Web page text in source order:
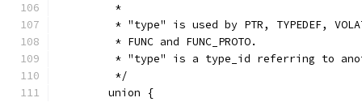
         *
* "type" is used by PTR, TYPEDEF,
         * FUNC and FUNC_PROTO.
* "type" is a type_id referring to
         */
        union {